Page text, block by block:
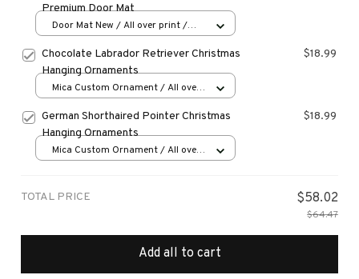
Premium Door Mat
Door Mat New / All over print /
Chocolate Labrador Retriever Christmas
Hanging Ornaments
$18.99
Mica Custom Ornament / All over
German Shorthaired Pointer Christmas
Hanging Ornaments
$18.99
Mica Custom Ornament / All over
TOTAL PRICE $58.02
$64.47
Add all to cart